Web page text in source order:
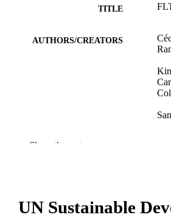
TITLE
AUTHORS/CREATORS
Show the rest
UN Sustainable